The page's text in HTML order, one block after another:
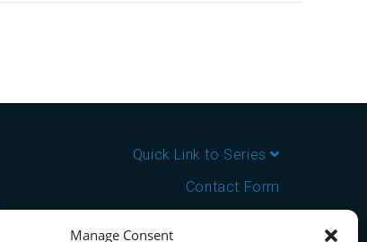
Manage Consent
Quick Link to Series
Contact Form